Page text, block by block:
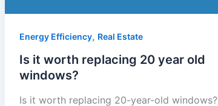
Energy Efficiency, Real Estate
Is it worth replacing 20 year old
windows?
Is it worth replacing 20-year-old windows?